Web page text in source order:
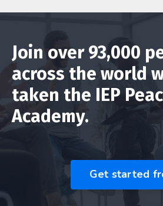
Join over 93,000
across the world
taken the IEP
Academy.
Get started